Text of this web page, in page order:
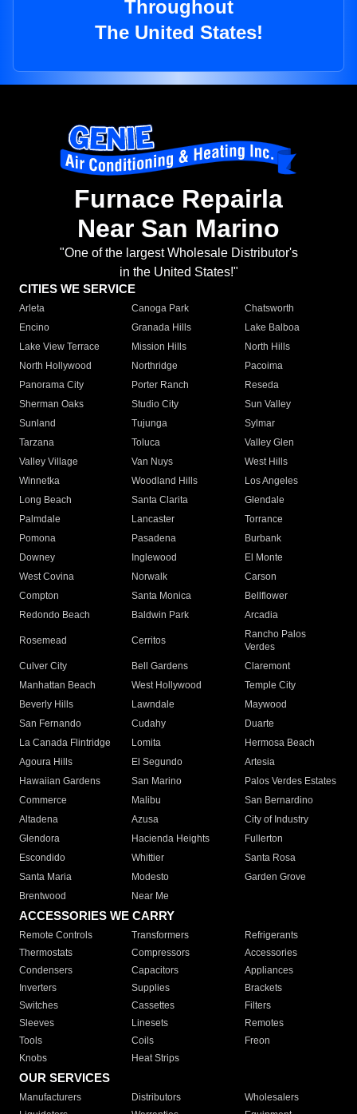
Throughout
The United States!
Furnace Repairla
Near San Marino
"One of the largest Wholesale Distributor's
in the United States!"
CITIES WE SERVICE
Arleta Canoga Park
Chatsworth
Encino
Granada Hills
Lake Balboa
Lake View Terrace
Mission Hills
North Hills
North Hollywood
Northridge
Pacoima
Panorama City
Porter Ranch
Reseda
Sherman Oaks
Studio City
Sun Valley
Sunland
Tujunga
Sylmar
Tarzana
Toluca
Valley Glen
Valley Village
Van Nuys
West Hills
Winnetka
Woodland Hills
Los Angeles
Long Beach
Santa Clarita
Glendale
Palmdale
Lancaster
Torrance
Pomona
Pasadena
Burbank
Downey
Inglewood
El Monte
West Covina
Norwalk
Carson
Compton
Santa Monica
Bellflower
Redondo Beach
Baldwin Park Arcadia
Rosemead Cerritos
Rancho Palos
Verdes
Culver City
Bell Gardens
Claremont
Manhattan Beach
West Hollywood
Temple City
Beverly Hills
Lawndale
Maywood
San Fernando
Cudahy
Duarte
La Canada Flintridge
Lomita
Hermosa Beach
Agoura Hills
El Segundo
Artesia
Hawaiian Gardens
San Marino
Palos Verdes Estates
Commerce
Malibu
San Bernardino
Altadena
Azusa
City of Industry
Glendora
Hacienda Heights
Fullerton
Escondido
Whittier
Santa Rosa
Santa Maria
Modesto
Garden Grove
Brentwood
Near Me
ACCESSORIES WE CARRY
Remote Controls Transformers
Refrigerants
Thermostats
Compressors
Accessories
Condensers
Capacitors
Appliances
Inverters
Supplies
Brackets
Switches
Cassettes
Filters
Sleeves
Linesets
Remotes
Tools
Coils
Freon
Knobs
Heat Strips
OUR SERVICES
Manufacturers Distributors
Wholesalers